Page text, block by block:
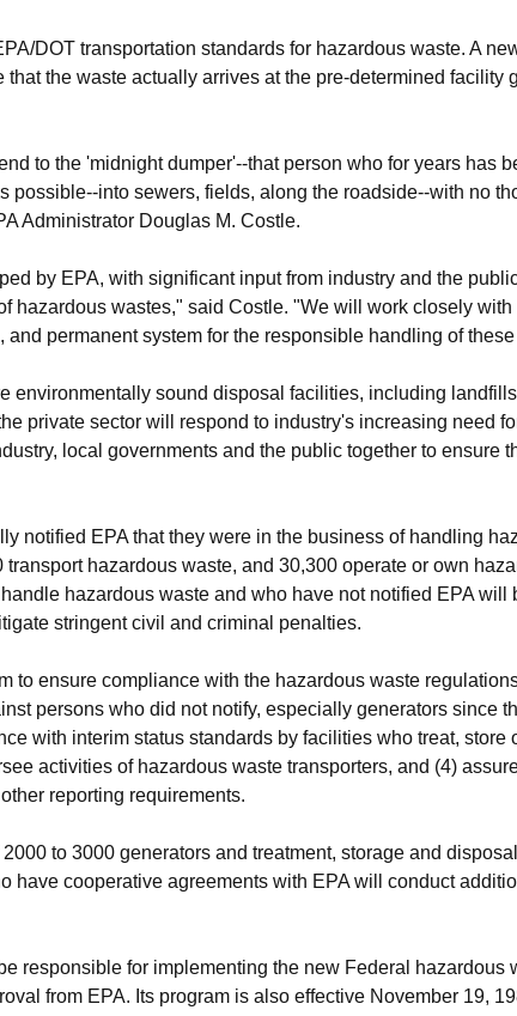
DOT transportation standards for hazardous waste. A
the waste actually arrives at the pre-determined facility
to the 'midnight dumper'--that person who for years has
into sewers, fields, along the roadside--with no
Administrator Douglas M. Costle.
by EPA, with significant input from industry and the
hazardous wastes," said Costle. "We will work closely with
permanent system for the responsible handling of
environmentally sound disposal facilities, including
private sector will respond to industry's increasing need
local governments and the public together to ensure
notified EPA that they were in the business of handling
hazardous waste, and 30,300 operate or own
hazardous waste and who have not notified EPA will
stringent civil and criminal penalties.
to ensure compliance with the hazardous waste
persons who did not notify, especially generators since
with interim status standards by facilities who treat, store
activities of hazardous waste transporters, and (4)
reporting requirements.
to 3000 generators and treatment, storage and
have cooperative agreements with EPA will conduct
responsible for implementing the new Federal hazardous
from EPA. Its program is also effective November 19,